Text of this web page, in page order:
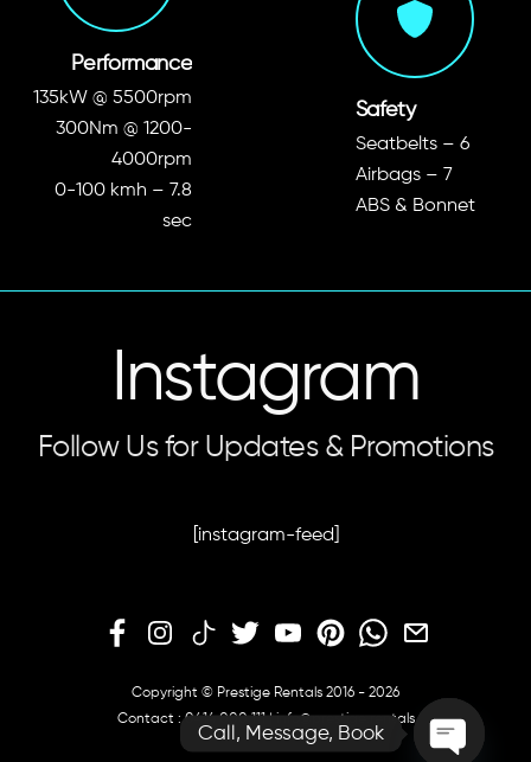
Performance
135kW @ 5500rpm
300Nm @ 1200-
4000rpm
0-100 kmh – 7.8
sec
Safety
Seatbelts – 6
Airbags – 7
ABS & Bonnet
Instagram
Follow Us for Updates & Promotions
[instagram-feed]
Copyright © Prestige Rentals 2016 - 2026
Contact :0414 000 111|info@prestige.rentals
Call, Message, Book